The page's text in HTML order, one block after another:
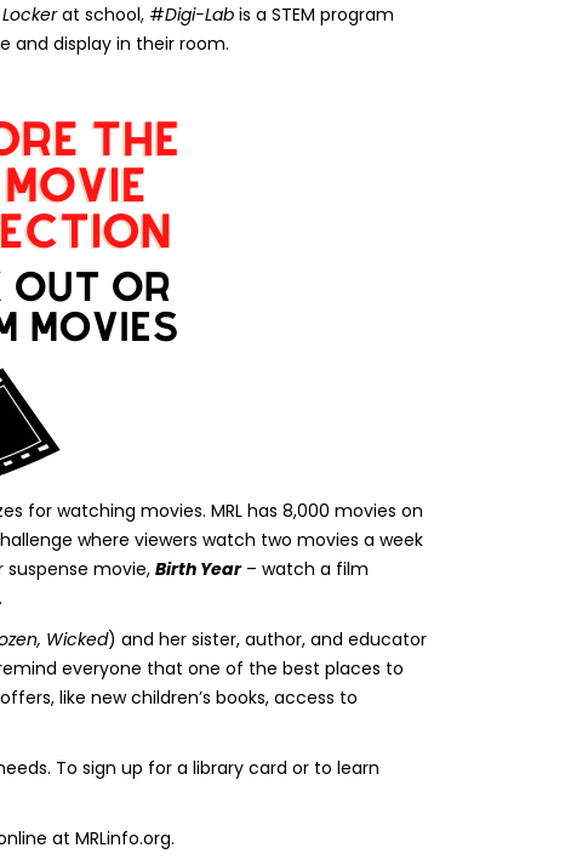
at school, #Digi-Lab is a STEM program
and display in their room.
for watching movies. MRL has 8,000 movies on
where viewers watch two movies a week
movie,Birth Year– watch a film
Wicked) and her sister, author, and educator
everyone that one of the best places to
like new children’s books, access to
To sign up for a library card or to learn
at MRLinfo.org.